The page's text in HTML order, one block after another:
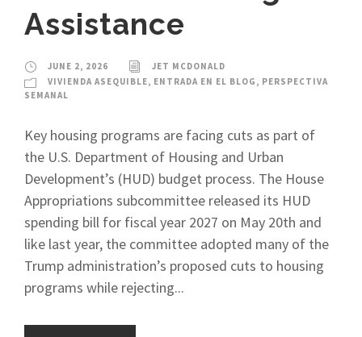
Assistance
JUNE 2, 2026
JET MCDONALD
VIVIENDA ASEQUIBLE, ENTRADA EN EL BLOG , PERSPECTIVA
SEMANAL
Key housing programs are facing cuts as part of
the U.S. Department of Housing and Urban
Development’s (HUD) budget process. The House
Appropriations subcommittee released its HUD
spending bill for fiscal year 2027 on May 20th and
like last year, the committee adopted many of the
Trump administration’s proposed cuts to housing
programs while rejecting...